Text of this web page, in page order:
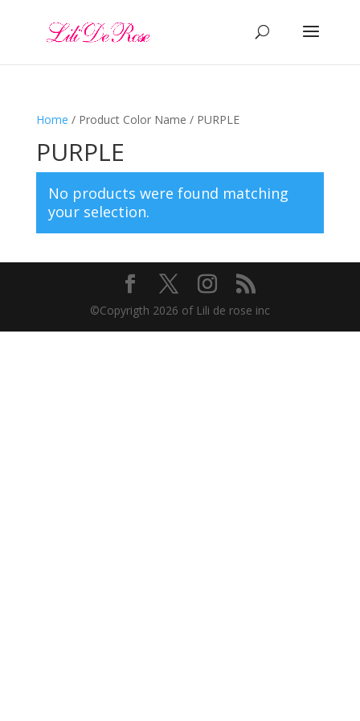
Home / Product Color Name / PURPLE
PURPLE
No products were found matching
your selection.
©️Copyrigth 2026 of Lili de rose inc